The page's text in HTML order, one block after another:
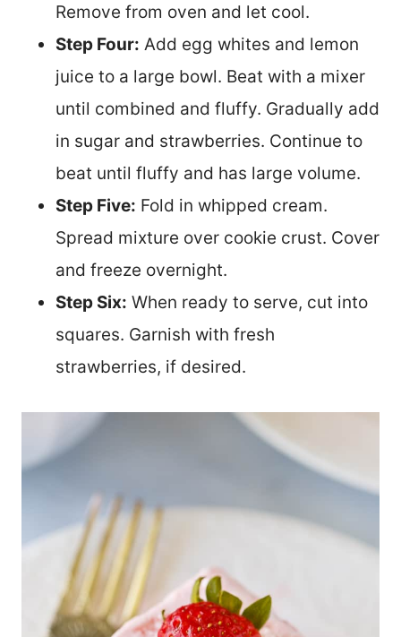
Remove from oven and let cool.
Step Four: Add egg whites and lemon
juice to a large bowl. Beat with a mixer
until combined and fluffy. Gradually add
in sugar and strawberries. Continue to
beat until fluffy and has large volume.
Step Five: Fold in whipped cream.
Spread mixture over cookie crust. Cover
and freeze overnight.
Step Six: When ready to serve, cut into
squares. Garnish with fresh
strawberries, if desired.